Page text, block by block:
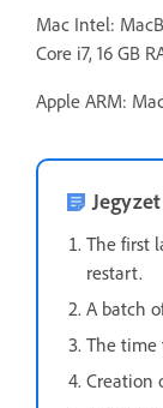
Mac Intel:
Core i7, 16 GB
Apple ARM:
Jegyzet
The first
restart.
A batch
The time
Creation